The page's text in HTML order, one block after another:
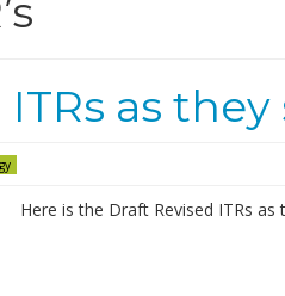
as
Here is the Draft Revised ITRs